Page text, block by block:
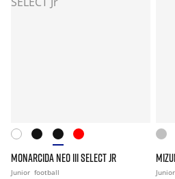
MONARCIDA NEO III SELECT JR
Junior football Junior